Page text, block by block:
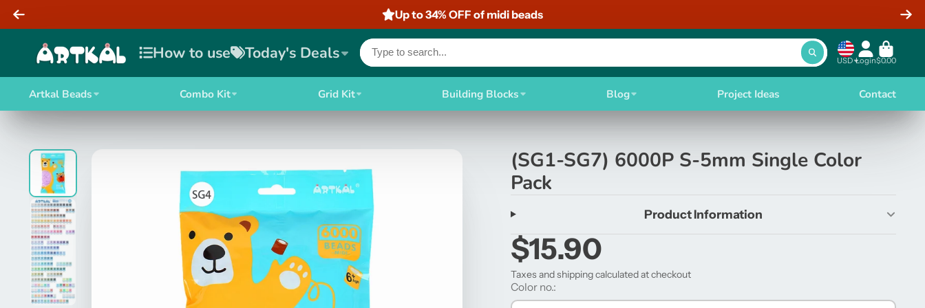
Up to 34% OFF of midi beads
How to use Today's Deals USD Login$0.00
Artkal Beads Combo Kit Grid Kit Building Blocks Blog Project Ideas Contact
(SG1-SG7) 6000P S-5mm Single Color
Pack
Product Information
$15.90
Taxes and shipping calculated at checkout
Color no.: